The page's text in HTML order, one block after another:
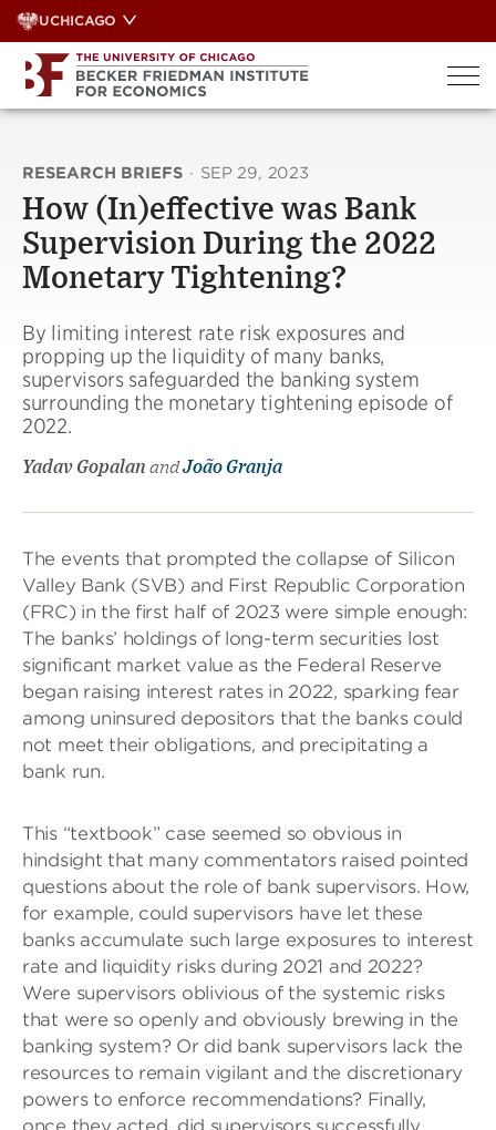
Skip
to
content
UCHICAGO
RESEARCH BRIEFS · SEP 29, 2023
How (In)effective was Bank
Supervision During the 2022
Monetary Tightening?
By limiting interest rate risk exposures and
propping up the liquidity of many banks,
supervisors safeguarded the banking system
surrounding the monetary tightening episode of
2022.
Yadav Gopalan andJoão Granja
The events that prompted the collapse of Silicon
Valley Bank (SVB) and First Republic Corporation
(FRC) in the first half of 2023 were simple enough:
The banks’ holdings of long-term securities lost
significant market value as the Federal Reserve
began raising interest rates in 2022, sparking fear
among uninsured depositors that the banks could
not meet their obligations, and precipitating a
bank run.
This “textbook” case seemed so obvious in
hindsight that many commentators raised pointed
questions about the role of bank supervisors. How,
for example, could supervisors have let these
banks accumulate such large exposures to interest
rate and liquidity risks during 2021 and 2022?
Were supervisors oblivious of the systemic risks
that were so openly and obviously brewing in the
banking system? Or did bank supervisors lack the
resources to remain vigilant and the discretionary
powers to enforce recommendations? Finally,